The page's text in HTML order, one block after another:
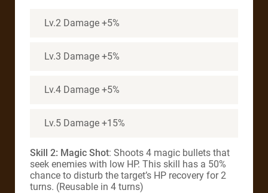
Lv.2 Damage +5%
Lv.3 Damage +5%
Lv.4 Damage +5%
Lv.5 Damage +15%
Skill 2: Magic Shot: Shoots 4 magic bullets that
seek enemies with low HP. This skill has a 50%
chance to disturb the target’s HP recovery for 2
turns. (Reusable in 4 turns)